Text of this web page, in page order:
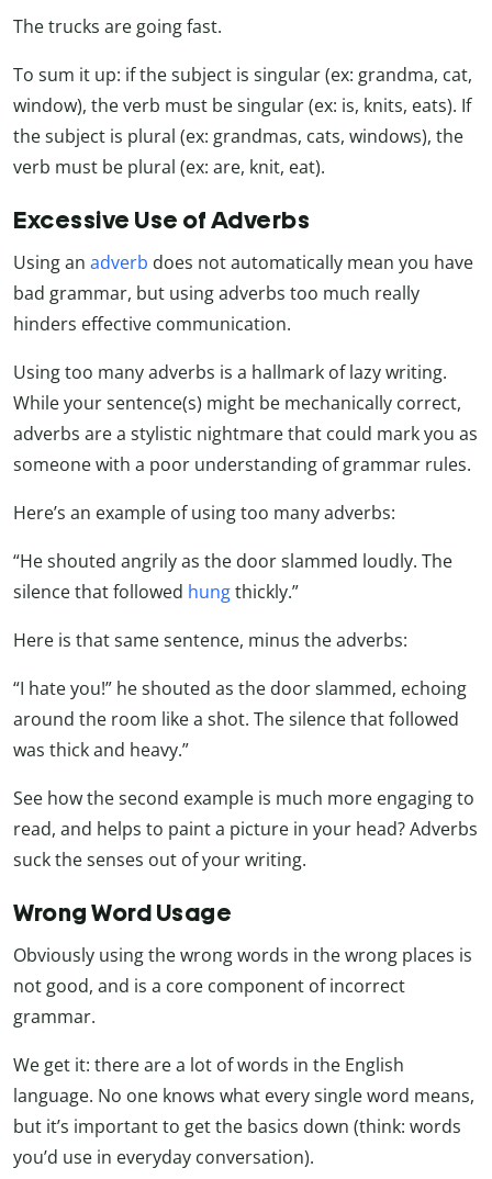
The trucks are going fast.
To sum it up: if the subject is singular (ex: grandma, cat,
window), the verb must be singular (ex: is, knits, eats). If
the subject is plural (ex: grandmas, cats, windows), the
verb must be plural (ex: are, knit, eat).
Excessive Use of Adverbs
Using an adverb does not automatically mean you have
bad grammar, but using adverbs too much really
hinders effective communication.
Using too many adverbs is a hallmark of lazy writing.
While your sentence(s) might be mechanically correct,
adverbs are a stylistic nightmare that could mark you as
someone with a poor understanding of grammar rules.
Here’s an example of using too many adverbs:
“He shouted angrily as the door slammed loudly. The
silence that followed hungthickly.”
Here is that same sentence, minus the adverbs:
“I hate you!” he shouted as the door slammed, echoing
around the room like a shot. The silence that followed
was thick and heavy.”
See how the second example is much more engaging to
read, and helps to paint a picture in your head? Adverbs
suck the senses out of your writing.
Wrong Word Usage
Obviously using the wrong words in the wrong places is
not good, and is a core component of incorrect
grammar.
We get it: there are a lot of words in the English
language. No one knows what every single word means,
but it’s important to get the basics down (think: words
you’d use in everyday conversation).